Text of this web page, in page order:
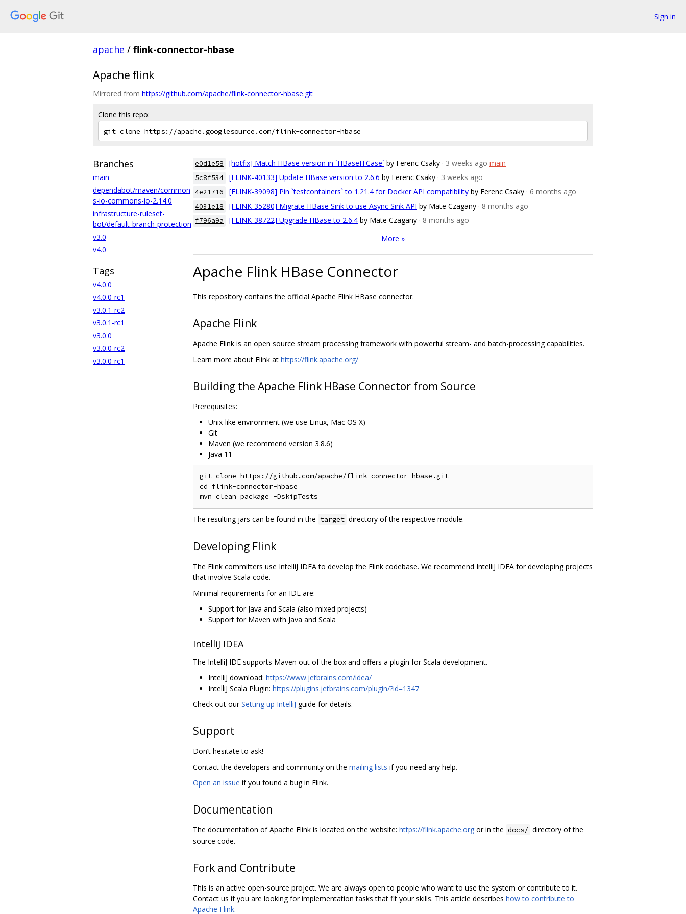
Sign in
apache / flink-connector-hbase
Apache flink
Mirrored from https://github.com/apache/flink-connector-hbase.git
Clone this repo:
Branches
main
dependabot/maven/common
s-io-commons-io-2.14.0
infrastructure-ruleset-
bot/default-branch-protection
v3.0
v4.0
Tags
v4.0.0
v4.0.0-rc1
v3.0.1-rc2
v3.0.1-rc1
v3.0.0
v3.0.0-rc2
v3.0.0-rc1
e0d1e58 [hotfix] Match HBase version in `HBaseITCase` by Ferenc Csaky · 3 weeks ago main
5c8f534 [FLINK-40133] Update HBase version to 2.6.6 by Ferenc Csaky · 3 weeks ago
4e21716 [FLINK-39098] Pin `testcontainers` to 1.21.4 for Docker API compatibility by Ferenc Csaky · 6 months ago
4031e18 [FLINK-35280] Migrate HBase Sink to use Async Sink API by Mate Czagany · 8 months ago
f796a9a [FLINK-38722] Upgrade HBase to 2.6.4 by Mate Czagany · 8 months ago
More »
Apache Flink HBase Connector
This repository contains the official Apache Flink HBase connector.
Apache Flink
Apache Flink is an open source stream processing framework with powerful stream- and batch-processing capabilities.
Learn more about Flink at https://flink.apache.org/
Building the Apache Flink HBase Connector from Source
Prerequisites:
Unix-like environment (we use Linux, Mac OS X)
Git
Maven (we recommend version 3.8.6)
Java 11
git clone https://github.com/apache/flink-connector-hbase.git
cd flink-connector-hbase
The resulting jars can be found in the target directory of the respective module.
Developing Flink
The Flink committers use IntelliJ IDEA to develop the Flink codebase. We recommend IntelliJ IDEA for developing projects
that involve Scala code.
Minimal requirements for an IDE are:
Support for Java and Scala (also mixed projects)
Support for Maven with Java and Scala
IntelliJ IDEA
The IntelliJ IDE supports Maven out of the box and offers a plugin for Scala development.
IntelliJ download: https://www.jetbrains.com/idea/
IntelliJ Scala Plugin: https://plugins.jetbrains.com/plugin/?id=1347
Check out ourSetting up IntelliJ guide for details.
Support
Don’t hesitate to ask!
Contact the developers and community on the mailing lists if you need any help.
Open an issue if you found a bug in Flink.
Documentation
The documentation of Apache Flink is located on the website: https://flink.apache.org or in the docs/ directory of the
source code.
Fork and Contribute
This is an active open-source project. We are always open to people who want to use the system or contribute to it.
Contact us if you are looking for implementation tasks that fit your skills. This article describes how to contribute to
Apache Flink.